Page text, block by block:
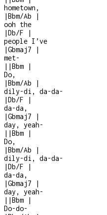
hometown,
|Bbm/Ab
|
ooh the
|Db/F
|
people I’ve
|Gbmaj7
|
met-
| |Bbm
|
Do,
|Bbm/Ab
|
dily-di, da-da-
|Db/F
|
da-da,
|Gbmaj7
|
day, yeah-
| |Bbm
|
Do,
|Bbm/Ab
|
dily-di, da-da-
|Db/F
|
da-da,
|Gbmaj7
|
day, yeah-
| |Bbm
|
Do-do-